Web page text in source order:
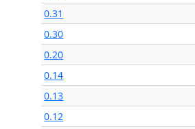
0.31
0.30
0.20
0.14
0.13
0.12